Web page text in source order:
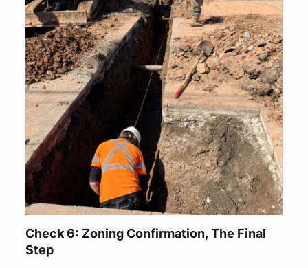
Check 6: Zoning Confirmation, The Final
Step